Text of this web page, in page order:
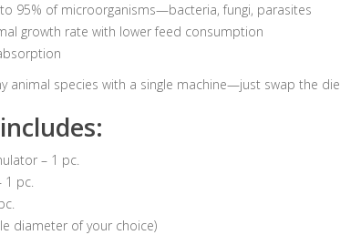
95% of microorganisms—bacteria, fungi, parasites
growth rate with lower feed consumption
animal species with a single machine—just swap the die
– 1 pc.
1 pc.
diameter of your choice)